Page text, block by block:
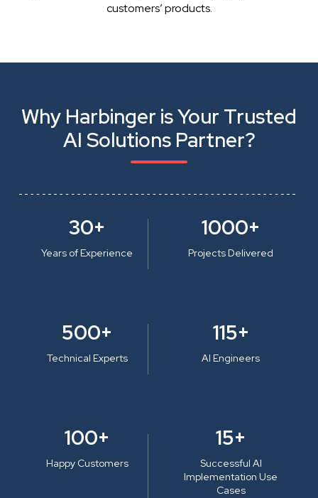
customers’ products.
Why Harbinger is Your Trusted
AI Solutions Partner?
30+
Years of Experience
1000+
Projects Delivered
500+
Technical Experts
115+
AI Engineers
100+
Happy Customers
15+
Successful AI
Implementation Use
Cases